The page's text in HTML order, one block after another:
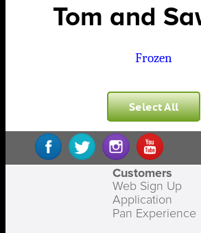
Tom and
Frozen
Select All
Customers
Web Sign Up
Application
Pan Experience